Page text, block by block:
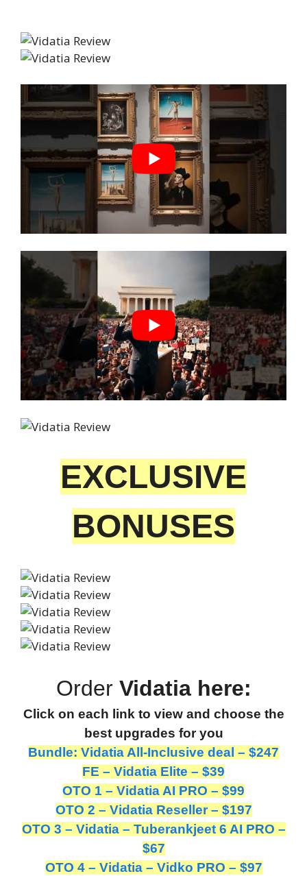
EXCLUSIVE
BONUSES
Order Vidatia here:
Click on each link to view and choose the
best upgrades for you
Bundle: Vidatia All-Inclusive deal – $247
FE – Vidatia Elite – $39
OTO 1 – Vidatia AI PRO – $99
OTO 2 – Vidatia Reseller – $197
OTO 3 – Vidatia – Tuberankjeet 6 AI PRO –
$67
OTO 4 – Vidatia – Vidko PRO – $97